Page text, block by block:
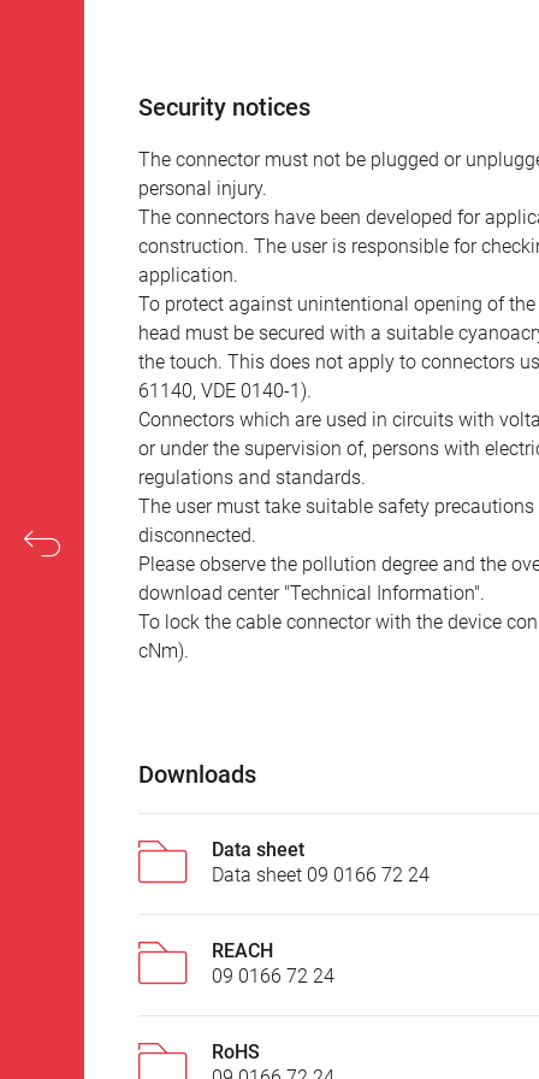
Security notices
The connector must not be plugged or
personal injury.
The connectors have been developed for
construction. The user is responsible for
application.
To protect against unintentional opening of
head must be secured with a suitable
the touch. This does not apply to connectors
61140, VDE 0140-1).
Connectors which are used in circuits with
or under the supervision of, persons with
regulations and standards.
The user must take suitable safety
disconnected.
Please observe the pollution degree and the
download center "Technical Information".
To lock the cable connector with the device
cNm).
Downloads
Data sheet
Data sheet 09 0166 72 24
REACH
09 0166 72 24
RoHS